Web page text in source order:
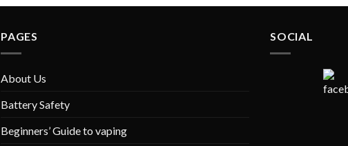
PAGES
About Us
Battery Safety
Beginners’ Guide to vaping
SOCIAL